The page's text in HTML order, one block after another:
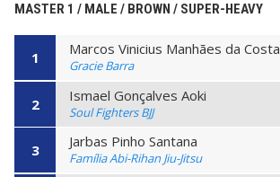
MASTER 1 / MALE / BROWN / SUPER-HEAVY
1 Marcos Vinicius Manhães da Costa
Gracie Barra
2 Ismael Gonçalves Aoki
Soul Fighters BJJ
3 Jarbas Pinho Santana
Família Abi-Rihan Jiu-Jitsu